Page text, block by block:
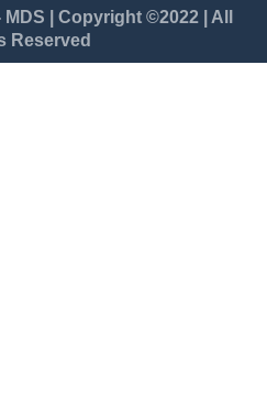
| Copyright ©2022 | All
Reserved